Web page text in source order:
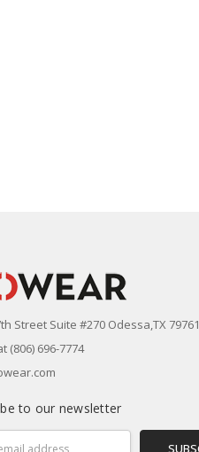
Street Suite #270 Odessa,TX 79761
(806) 696-7774
to our newsletter